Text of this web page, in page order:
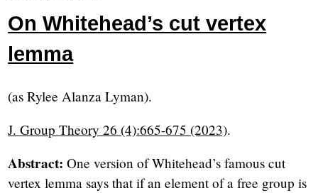
On Whitehead’s cut vertex
lemma
(as Rylee Alanza Lyman).
J. Group Theory 26 (4):665-675 (2023).
Abstract: One version of Whitehead’s famous cut
vertex lemma says that if an element of a free group is